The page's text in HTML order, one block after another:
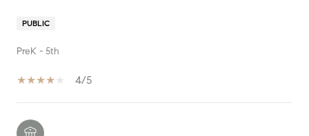
PUBLIC
PreK - 5th
4/5